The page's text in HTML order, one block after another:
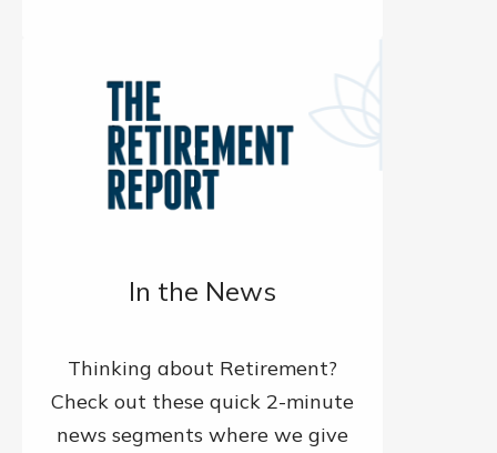
In the News
Thinking about Retirement?
Check out these quick 2-minute
news segments where we give